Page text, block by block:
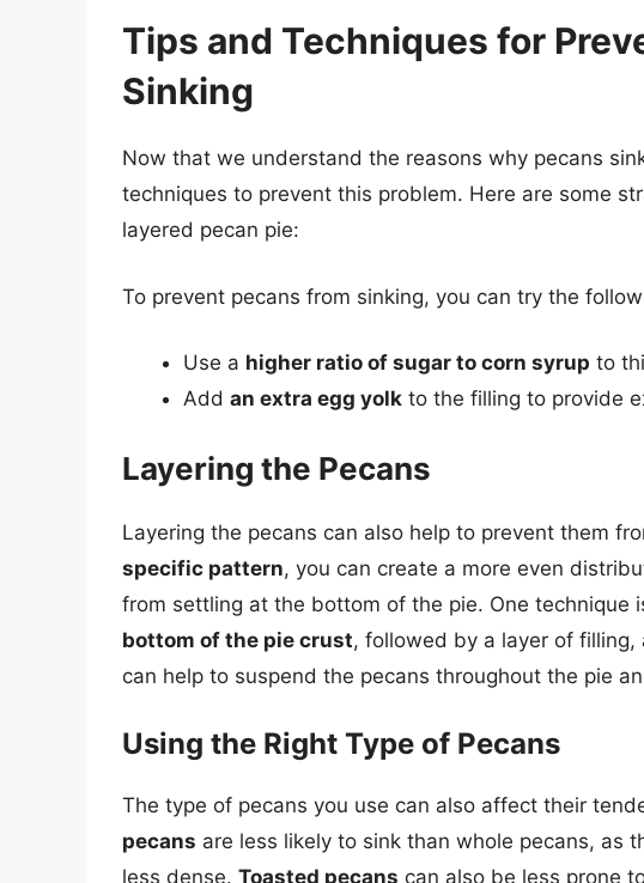
Tips and Techniques for
Sinking
Now that we understand the reasons why pecans
techniques to prevent this problem. Here are some
layered pecan pie:
To prevent pecans from sinking, you can try the
Use a higher ratio of sugar to corn syrup to
Add an extra egg yolk to the filling to provide
Layering the Pecans
Layering the pecans can also help to prevent them
specific pattern, you can create a more even
from settling at the bottom of the pie. One technique
bottom of the pie crust, followed by a layer of
can help to suspend the pecans throughout the pie
Using the Right Type of Pecans
The type of pecans you use can also affect their
pecans are less likely to sink than whole pecans, as
less dense. Toasted pecans can also be less prone